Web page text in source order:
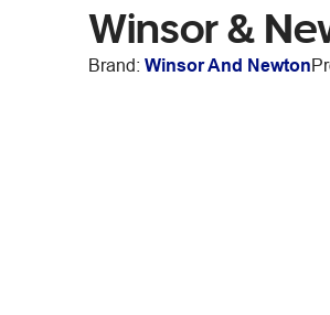
Winsor &
Brand: Winsor And Newton